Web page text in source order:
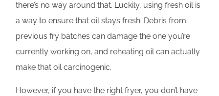
there’s no way around that. Luckily, using fresh oil is
a way to ensure that oil stays fresh. Debris from
previous fry batches can damage the one you’re
currently working on, and reheating oil can actually
make that oil carcinogenic.
However, if you have the right fryer, you don’t have